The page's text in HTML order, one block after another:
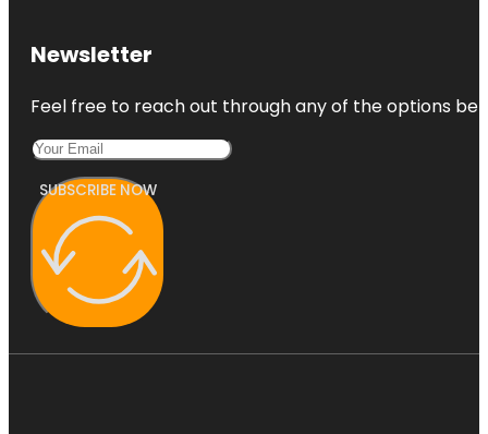
Newsletter
Feel free to reach out through any of the options
SUBSCRIBE NOW